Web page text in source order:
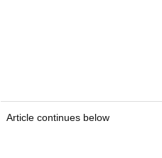
Article continues below